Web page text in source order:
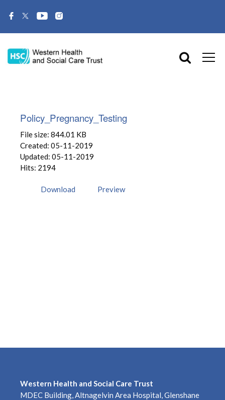
Policy_Pregnancy_Testing
File size: 844.01 KB
Created: 05-11-2019
Updated: 05-11-2019
Hits: 2194
Download Preview
Western Health and Social Care Trust
MDEC Building, Altnagelvin Area Hospital, Glenshane